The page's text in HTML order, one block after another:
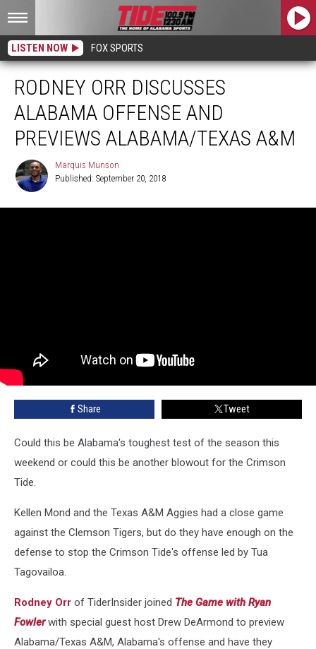
LISTEN NOW FOX SPORTS
RODNEY ORR DISCUSSES
ALABAMA OFFENSE AND
PREVIEWS ALABAMA/TEXAS A&M
Munson
Marquis Munson
Published: September 20, 2018
Share Tweet
Could this be Alabama's toughest test of the season this
weekend or could this be another blowout for the Crimson
Tide.
Kellen Mond and the Texas A&M Aggies had a close game
against the Clemson Tigers, but do they have enough on the
defense to stop the Crimson Tide's offense led by Tua
Tagovailoa.
Rodney Orr of TiderInsider joined The Game with Ryan
Fowler with special guest host Drew DeArmond to preview
Alabama/Texas A&M, Alabama's offense and have they